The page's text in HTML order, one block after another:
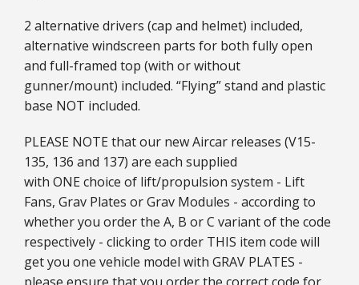
2 alternative drivers (cap and helmet) included,
alternative windscreen parts for both fully open
and full-framed top (with or without
gunner/mount) included. “Flying” stand and plastic
base NOT included.
PLEASE NOTE that our new Aircar releases (V15-
135, 136 and 137) are each supplied
with ONE choice of lift/propulsion system - Lift
Fans, Grav Plates or Grav Modules - according to
whether you order the A, B or C variant of the code
respectively - clicking to order THIS item code will
get you one vehicle model with GRAV PLATES -